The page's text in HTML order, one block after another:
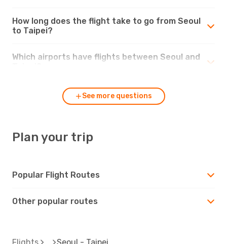
How long does the flight take to go from Seoul
to Taipei?
Which airports have flights between Seoul and
See more questions
Plan your trip
Popular Flight Routes
Other popular routes